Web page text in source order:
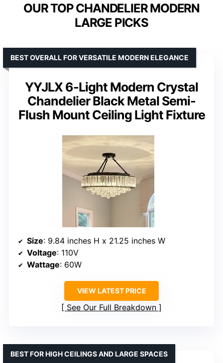
OUR TOP CHANDELIER MODERN
LARGE PICKS
YYJLX 6-Light Modern Crystal
Chandelier Black Metal Semi-
Flush Mount Ceiling Light Fixture
BEST OVERALL FOR VERSATILE MODERN ELEGANCE
Size: 9.84 inches H x 21.25 inches W
Voltage: 110V
Wattage: 60W
VIEW LATEST PRICE
See Our Full Breakdown
BEST FOR HIGH CEILINGS AND LARGE SPACES